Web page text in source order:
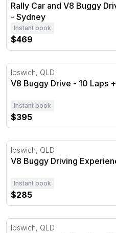
Rally Car and V8 Buggy
- Sydney
Instant book
$469
V8 Buggy Drive - 10 Laps
Ipswich, QLD
V8 Buggy Drive - 10 Laps
Instant book
$395
V8 Buggy Driving
Ipswich, QLD
V8 Buggy Driving
Instant book
$285
WRX Subaru Rally- 6 Lap
Ipswich, QLD